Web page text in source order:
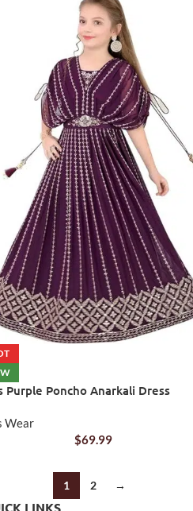
Purple Poncho Anarkali Dress
Wear
$69.99
1 2 →
LINKS